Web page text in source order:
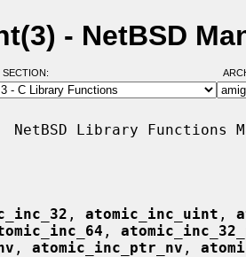
- NetBSD
SECTION:
Library Functions
, atomic_inc_uint ,
,
, atomic_inc_ptr_nv ,